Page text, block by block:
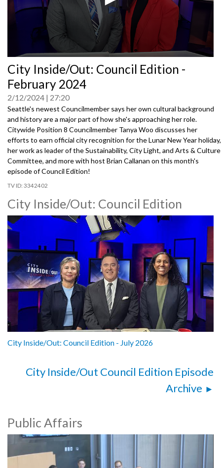
seconds
of
0
City Inside/Out: Council Edition -
February 2024
2/12/2024 27:20
Seattle's newest Councilmember says her own cultural background
and history are a major part of how she's approaching her role.
Citywide Position 8 Councilmember Tanya Woo discusses her
efforts to earn official city recognition for the Lunar New Year holiday,
her work as leader of the Sustainability, City Light, and Arts & Culture
Committee, and more with host Brian Callanan on this month's
episode of Council Edition!
3342402
City Inside/Out: Council Edition
City Inside/Out: Council Edition - July 2026
City Inside/Out Council Edition Episode
Archive
Public Affairs